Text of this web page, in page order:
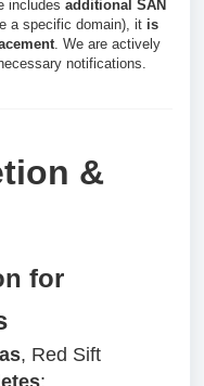
includes additional SAN
a specific domain), it is
. We are actively
notifications.
&
for
, Red Sift
: